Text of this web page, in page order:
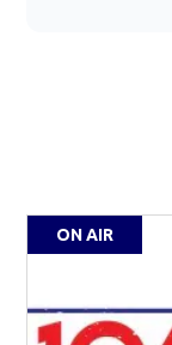
ON AIR